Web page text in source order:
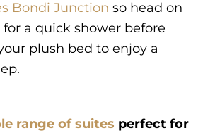
Bondi Junction so head on
a quick shower before
plush bed to enjoy a
range of suites perfect for